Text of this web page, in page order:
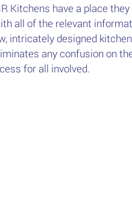
Kitchens have a place
all of the relevant
intricately designed
any confusion on
for all involved.